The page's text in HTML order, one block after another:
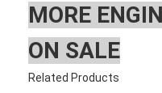
Products
VR Show
About Us
MORE
ON SALE
Related Products